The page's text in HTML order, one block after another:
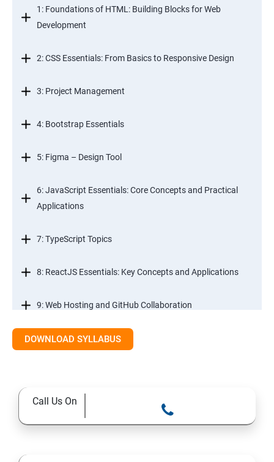
1: Foundations of HTML: Building Blocks for Web
Development
2: CSS Essentials: From Basics to Responsive Design
3: Project Management
4: Bootstrap Essentials
5: Figma – Design Tool
6: JavaScript Essentials: Core Concepts and Practical
Applications
7: TypeScript Topics
8: ReactJS Essentials: Key Concepts and Applications
9: Web Hosting and GitHub Collaboration
10. Mastering Git and Github essentials
12. MYSQL database essentials
DOWNLOAD SYLLABUS
Call Us On